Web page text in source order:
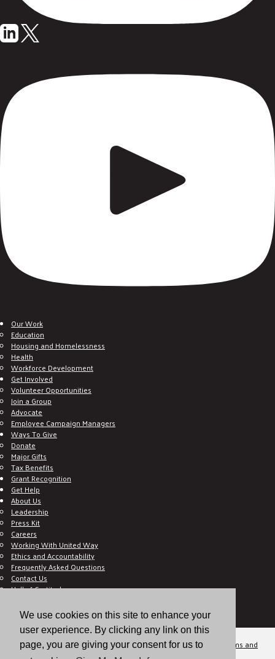
We use cookies on this site to enhance your
user experience. By clicking any link on this
page, you are giving your consent for us to
Our Work
Education
Housing and Homelessness
Health
Workforce Development
Get Involved
Volunteer Opportunities
Join a Group
Advocate
Employee Campaign Managers
Ways To Give
Donate
Major Gifts
Tax Benefits
Grant Recognition
Get Help
About Us
Leadership
Press Kit
Careers
Working With United Way
Ethics and Accountability
Frequently Asked Questions
Contact Us
Hall of Gratitude
E C-Impact Volunteer
E C-Impact Agency
© 2026
Valley of the Sun United Way, a 501(c)(3) tax-exempt organization.
Terms and
Conditions
Disclaimer Privacy Policy